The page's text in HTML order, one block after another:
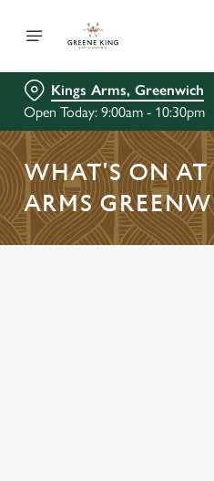
Kings Arms, Greenwich
Open Today: 9:00am - 10:30pm
WHAT'S ON
ARMS